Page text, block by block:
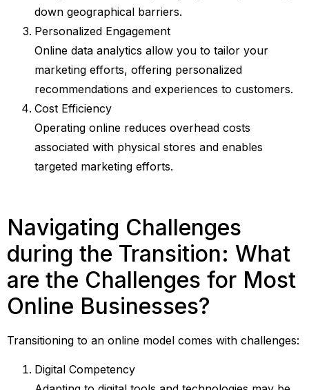
down geographical barriers.
Personalized Engagement
Online data analytics allow you to tailor your
marketing efforts, offering personalized
recommendations and experiences to customers.
Cost Efficiency
Operating online reduces overhead costs
associated with physical stores and enables
targeted marketing efforts.
Navigating Challenges
during the Transition: What
are the Challenges for Most
Online Businesses?
Transitioning to an online model comes with challenges:
Digital Competency